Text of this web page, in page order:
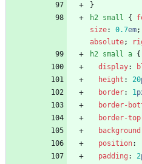
}
h2 small {
size: 0.7em;
absolute;
h2 small a {
display:
height : 20
border: 1
border-
border-
background
position:
padding : 2